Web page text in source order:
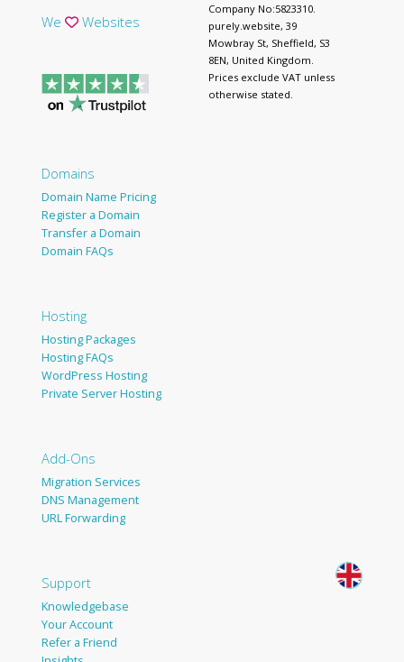
We Websites
Domains
Domain Name Pricing
Register a Domain
Transfer a Domain
Domain FAQs
Hosting
Hosting Packages
Hosting FAQs
WordPress Hosting
Private Server Hosting
Add-Ons
Migration Services
DNS Management
URL Forwarding
Support
Knowledgebase
Your Account
Refer a Friend
Company No:5823310.
purely.website, 39
Mowbray St, Sheffield, S3
8EN, United Kingdom.
Prices exclude VAT unless
otherwise stated.